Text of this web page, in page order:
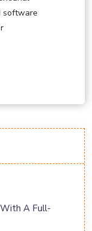
software
A Full-